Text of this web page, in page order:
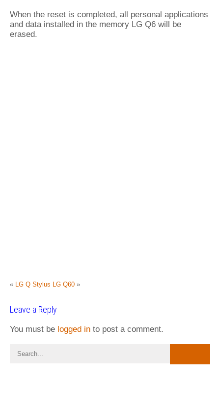
When the reset is completed, all personal applications
and data installed in the memory LG Q6 will be
erased.
« LG Q Stylus LG Q60 »
Leave a Reply
You must be logged in to post a comment.